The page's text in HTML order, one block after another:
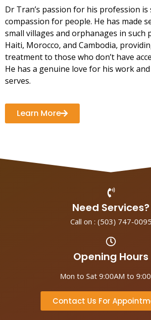
Dr Tran’s passion for his profession is
compassion for people. He has made
small villages and orphanages in such
Haiti, Morocco, and Cambodia,
treatment to those who don’t have
He has a genuine love for his work
serves.
Learn More
Need Services?
Call on : (503) 747-0095
Opening Hours
Mon to Sat 9:00AM to
Contact Us For